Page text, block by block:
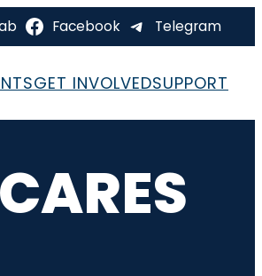
Facebook Telegram
GET INVOLVEDSUPPORT